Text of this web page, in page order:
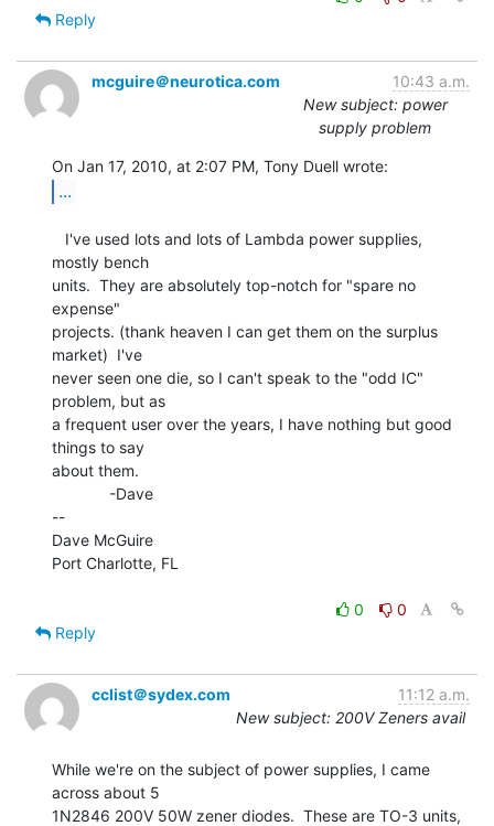
Reply
mcguire＠neurotica.com
10:43 a.m.
New subject: power
supply problem
...
mostly bench
units.  They are absolutely top-notch for "spare no
expense"
projects. (thank heaven I can get them on the surplus
market)  I've
never seen one die, so I can't speak to the "odd IC"
problem, but as
a frequent user over the years, I have nothing but good
things to say
about them.
--
Dave McGuire
Port Charlotte, FL
0
0
Reply
cclist＠sydex.com
11:12 a.m.
New subject: 200V Zeners avail
While we're on the subject of power supplies, I came
across about 5
1N2846 200V 50W zener diodes.  These are TO-3 units,